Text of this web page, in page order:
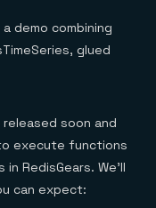
a demo combining
glued
soon and
execute functions
RedisGears. We’ll
can expect: